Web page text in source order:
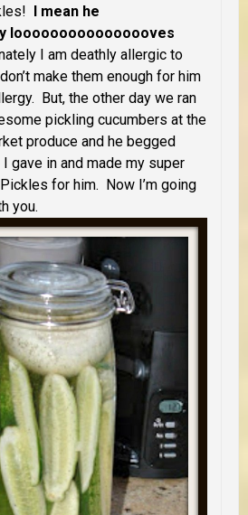
I mean he
loooooooooooooooves
I am deathly allergic to
make them enough for him
But, the other day we ran
pickling cucumbers at the
produce and he begged
gave in and made my super
for him. Now I’m going
you.